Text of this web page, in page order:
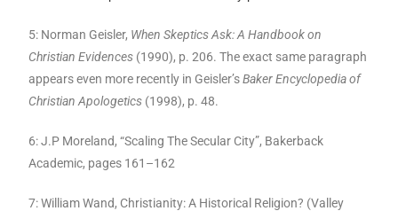
5: Norman Geisler, When Skeptics Ask: A Handbook on
Christian Evidences (1990), p. 206. The exact same paragraph
appears even more recently in Geisler’sBaker Encyclopedia of
Christian Apologetics (1998), p. 48.
6: J.P Moreland, “Scaling The Secular City”, Bakerback
Academic, pages 161–162
7: William Wand, Christianity: A Historical Religion? (Valley